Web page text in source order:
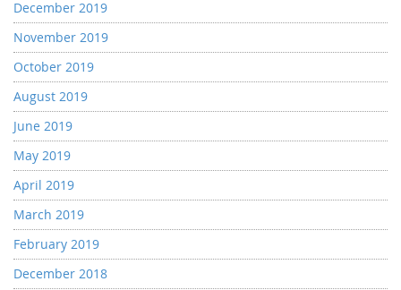
December 2019
November 2019
October 2019
August 2019
June 2019
May 2019
April 2019
March 2019
February 2019
December 2018